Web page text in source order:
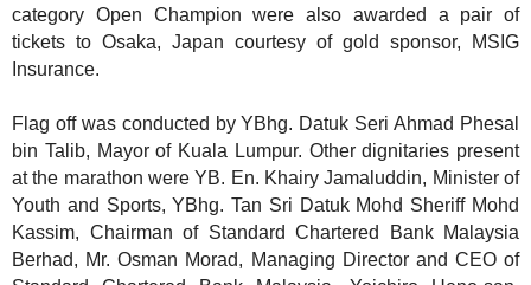
category Open Champion were also awarded a pair of
tickets to Osaka, Japan courtesy of gold sponsor, MSIG
Insurance.
Flag off was conducted by YBhg. Datuk Seri Ahmad Phesal
bin Talib, Mayor of Kuala Lumpur. Other dignitaries present
at the marathon were YB. En. Khairy Jamaluddin, Minister of
Youth and Sports, YBhg. Tan Sri Datuk Mohd Sheriff Mohd
Kassim, Chairman of Standard Chartered Bank Malaysia
Berhad, Mr. Osman Morad, Managing Director and CEO of